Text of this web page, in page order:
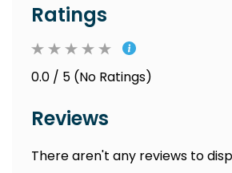
Ratings
0.0 / 5 (No Ratings)
Reviews
There aren't any reviews to